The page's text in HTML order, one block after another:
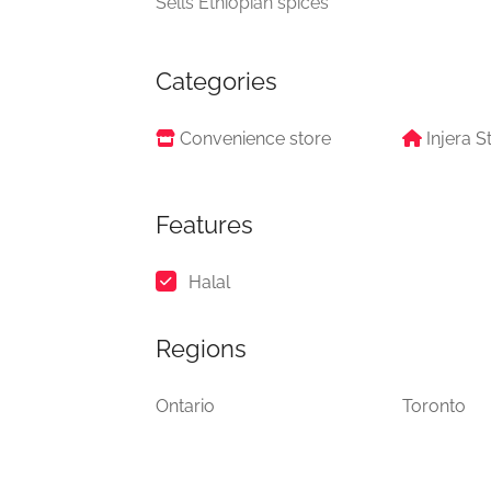
Categories
Convenience store Injera
Features
Halal
Regions
Ontario Toronto